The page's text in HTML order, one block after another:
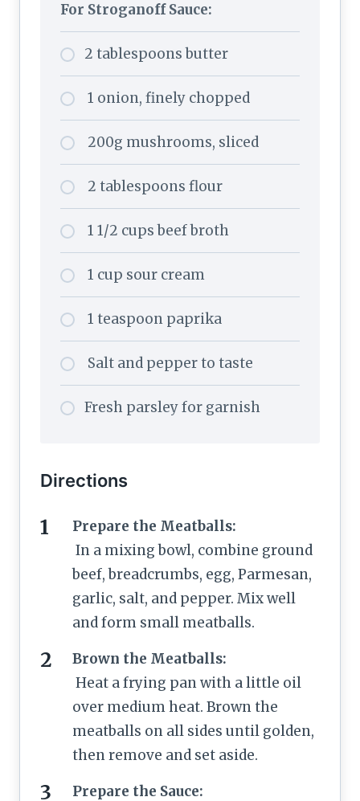
For Stroganoff Sauce:
2 tablespoons butter
1 onion, finely chopped
200g mushrooms, sliced
2 tablespoons flour
1 1/2 cups beef broth
1 cup sour cream
1 teaspoon paprika
Salt and pepper to taste
Fresh parsley for garnish
Directions
Prepare the Meatballs:
In a mixing bowl, combine ground
beef, breadcrumbs, egg, Parmesan,
garlic, salt, and pepper. Mix well
and form small meatballs.
Brown the Meatballs:
Heat a frying pan with a little oil
over medium heat. Brown the
meatballs on all sides until golden,
then remove and set aside.
Prepare the Sauce: